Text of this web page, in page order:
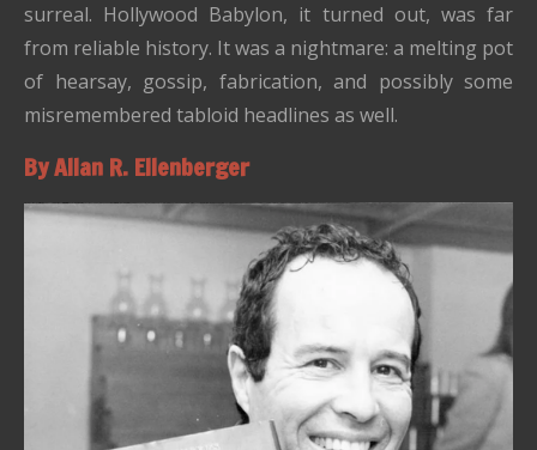
surreal. Hollywood Babylon, it turned out, was far
from reliable history. It was a nightmare: a melting pot
of hearsay, gossip, fabrication, and possibly some
misremembered tabloid headlines as well.
By Allan R. Ellenberger